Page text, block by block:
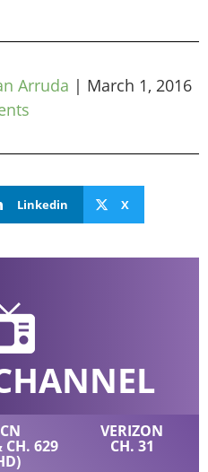
Arruda | March 1, 2016
Linkedin X
CH. 629
VERIZON
CH. 31